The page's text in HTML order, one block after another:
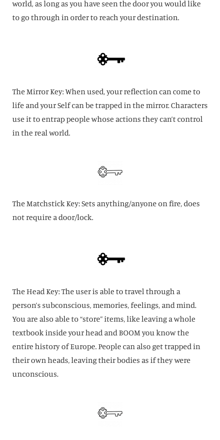
world, as long as you have seen the door you would like
to go through in order to reach your destination.
The Mirror Key: When used, your reflection can come to
life and your Self can be trapped in the mirror. Characters
use it to entrap people whose actions they can’t control
in the real world.
The Matchstick Key: Sets anything/anyone on fire, does
not require a door/lock.
The Head Key: The user is able to travel through a
person’s subconscious, memories, feelings, and mind.
You are also able to “store” items, like leaving a whole
textbook inside your head and BOOM you know the
entire history of Europe. People can also get trapped in
their own heads, leaving their bodies as if they were
unconscious.